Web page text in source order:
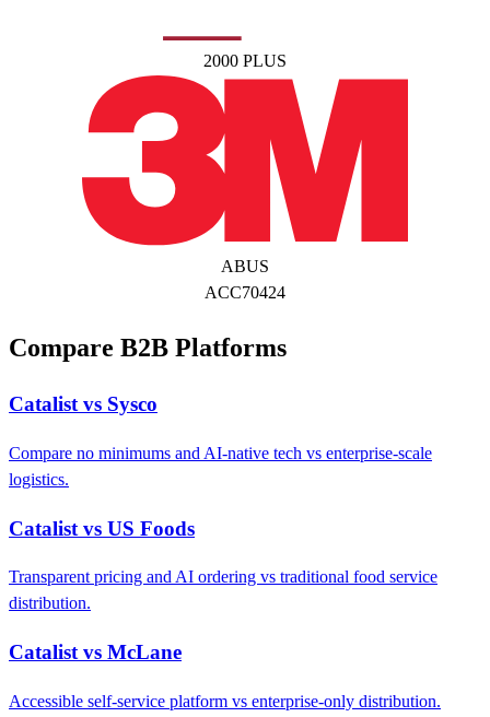
2000 PLUS
ABUS
ACC70424
Compare B2B Platforms
Catalist vs Sysco
Compare no minimums and AI-native tech vs enterprise-scale
logistics.
Catalist vs US Foods
Transparent pricing and AI ordering vs traditional food service
distribution.
Catalist vs McLane
Accessible self-service platform vs enterprise-only distribution.